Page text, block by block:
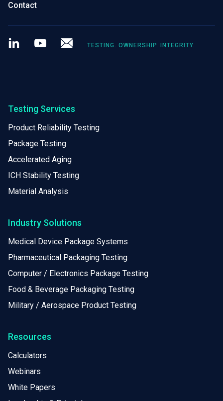
Contact
LinkedIn Youtube
TESTING. OWNERSHIP. INTEGRITY.
Testing Services
Product Reliability Testing
Package Testing
Accelerated Aging
ICH Stability Testing
Material Analysis
Industry Solutions
Medical Device Package Systems
Pharmaceutical Packaging Testing
Computer / Electronics Package Testing
Food & Beverage Packaging Testing
Military / Aerospace Product Testing
Resources
Calculators
Webinars
White Papers